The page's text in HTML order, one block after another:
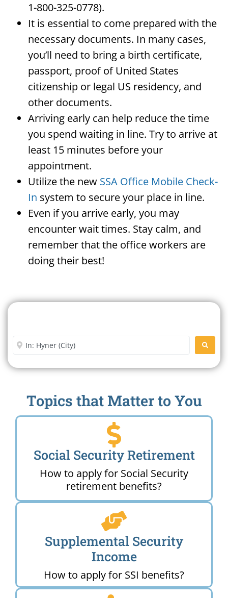
1-800-325-0778).
It is essential to come prepared with the
necessary documents. In many cases,
you’ll need to bring a birth certificate,
passport, proof of United States
citizenship or legal US residency, and
other documents.
Arriving early can help reduce the time
you spend waiting in line. Try to arrive at
least 15 minutes before your
appointment.
Utilize the new SSA Office Mobile Check-
In system to secure your place in line.
Even if you arrive early, you may
encounter wait times. Stay calm, and
remember that the office workers are
doing their best!
Enter City or Zip Code
Topics that Matter to You
Social Security Retirement
How to apply for Social Security
retirement benefits?
Supplemental Security
Income
How to apply for SSI benefits?